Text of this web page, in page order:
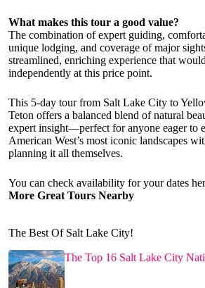
What makes this tour a good value?
The combination of expert guiding,
unique lodging, and coverage of major
streamlined, enriching experience that
independently at this price point.
This 5-day tour from Salt Lake City to
Teton offers a balanced blend of natural
expert insight—perfect for anyone eager to
American West’s most iconic landscapes
planning it all themselves.
You can check availability for your dates
More Great Tours Nearby
The Best Of Salt Lake City!
The Top 16 Salt Lake City